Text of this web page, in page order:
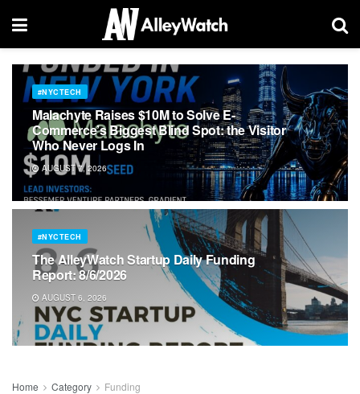
#NYCTECH
Malachyte Raises $10M to Solve E-
Commerce’s Biggest Blind Spot: the Visitor
Who Never Logs In
AUGUST 7, 2026
#NYCTECH
The AlleyWatch Startup Daily Funding
Report: 8/6/2026
AUGUST 6, 2026
Home Category Funding